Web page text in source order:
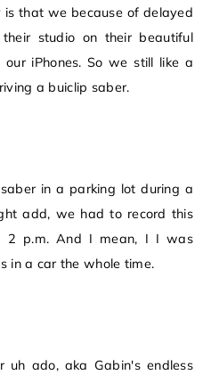
that we because of delayed
studio on their beautiful
iPhones. So we still like a
a buiclip saber.
in a parking lot during a
add, we had to record this
2 p.m. And I mean, I I was
in a car the whole time.
uh ado, aka Gabin's endless